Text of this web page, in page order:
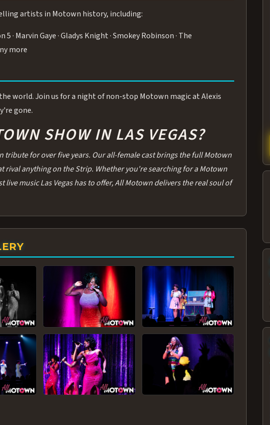
artists in Motown history, including:
· Marvin Gaye · Gladys Knight · Smokey Robinson · The
more
world. Join us for a night of non-stop Motown magic at Alexis
gone.
SHOW IN LAS VEGAS?
for over five years. Our all-female cast brings the full Motown
rival anything on the Strip. Whether you're searching for a Motown
music Las Vegas has to offer, All Motown delivers the real soul of